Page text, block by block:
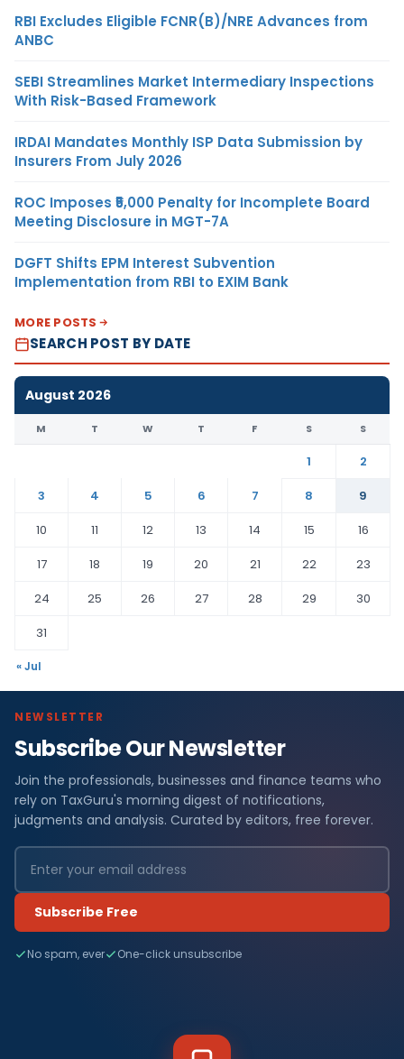
RBI Excludes Eligible FCNR(B)/NRE Advances from
ANBC
SEBI Streamlines Market Intermediary Inspections
With Risk-Based Framework
IRDAI Mandates Monthly ISP Data Submission by
Insurers From July 2026
ROC Imposes ₹5,000 Penalty for Incomplete Board
Meeting Disclosure in MGT-7A
DGFT Shifts EPM Interest Subvention
Implementation from RBI to EXIM Bank
MORE POSTS
SEARCH POST BY DATE
August 2026
M T W T F S S
1
2
3
4 5 6 7 8
9
10
11 12 13 14 15
16
17
18 19 20 21 22
23
24
25 26 27 28 29
30
31
« Jul
NEWSLETTER
Subscribe Our Newsletter
Join the professionals, businesses and finance teams who
rely on TaxGuru's morning digest of notifications,
judgments and analysis. Curated by editors, free forever.
Subscribe Free
No spam, ever One-click unsubscribe